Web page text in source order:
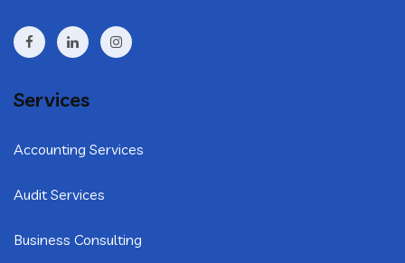
Services
Accounting Services
Audit Services
Business Consulting